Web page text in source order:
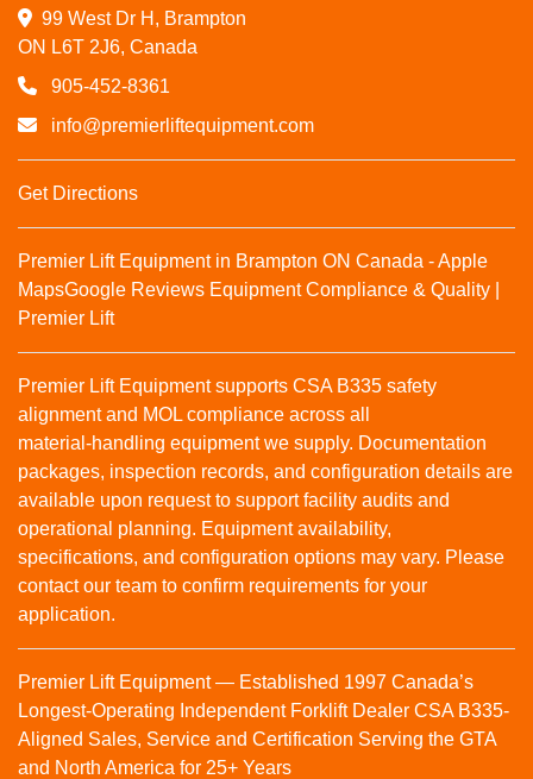
99 West Dr H, Brampton
ON L6T 2J6, Canada
905-452-8361
info@premierliftequipment.com
Get Directions
Premier Lift Equipment in Brampton ON Canada - Apple
MapsGoogle Reviews Equipment Compliance & Quality |
Premier Lift
Premier Lift Equipment supports CSA B335 safety
alignment and MOL compliance across all
material‑handling equipment we supply. Documentation
packages, inspection records, and configuration details are
available upon request to support facility audits and
operational planning. Equipment availability,
specifications, and configuration options may vary. Please
contact our team to confirm requirements for your
application.
Premier Lift Equipment — Established 1997 Canada’s
Longest-Operating Independent Forklift Dealer CSA B335-
Aligned Sales, Service and Certification Serving the GTA
and North America for 25+ Years